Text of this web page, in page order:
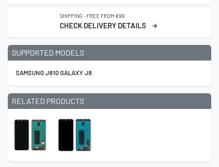
SHIPPING - FREE FROM €99
CHECK DELIVERY DETAILS
SUPPORTED MODELS
SAMSUNG J810 GALAXY J8
RELATED PRODUCTS